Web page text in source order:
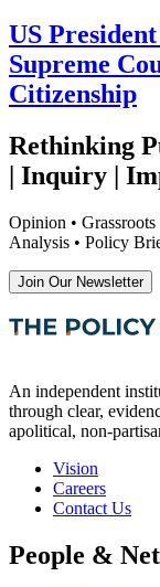
US
Supreme
Citizenship
Rethinking
| Inquiry |
Opinion •
Analysis • Policy
Join Our Newsletter
An independent
through clear,
apolitical, non-
Vision
Careers
Contact Us
People &